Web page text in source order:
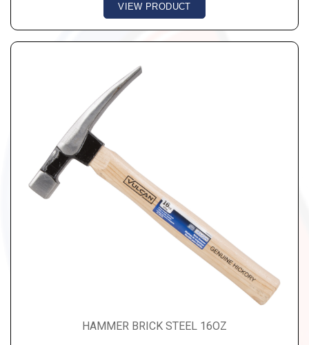
VIEW PRODUCT
HAMMER BRICK STEEL 16OZ